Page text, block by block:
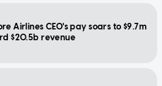
Airlines CEO's pay soars to $9.7m
$20.5b revenue